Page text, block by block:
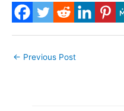
← Previous Post